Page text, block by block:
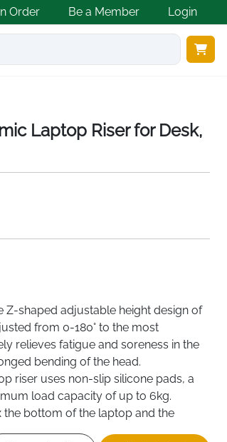
Order Be a Member Login
Laptop Riser for Desk,
Z-shaped adjustable height design of
from 0-180° to the most
relieves fatigue and soreness in the
bending of the head.
riser uses non-slip silicone pads, a
load capacity of up to 6kg.
bottom of the laptop and the
ensuring the safety of device.